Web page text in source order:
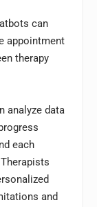
can
appointment
therapy
analyze data
each
and